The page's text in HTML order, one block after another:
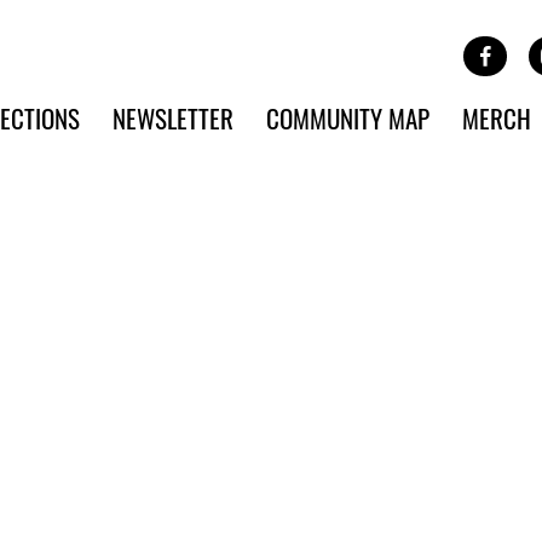
Site Banner Ads
NEWSLETTER COMMUNITY MAP MERCH